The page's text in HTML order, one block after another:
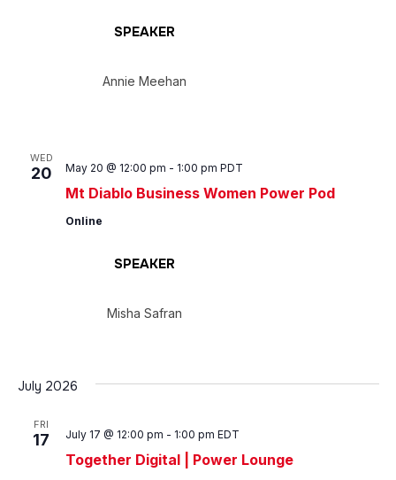
SPEAKER
Annie Meehan
WED
20
Mt Diablo Business Women Power Pod
May 20 @ 12:00 pm - 1:00 pm PDT
Online
SPEAKER
Misha Safran
July 2026
FRI
17
Together Digital | Power Lounge
July 17 @ 12:00 pm - 1:00 pm EDT